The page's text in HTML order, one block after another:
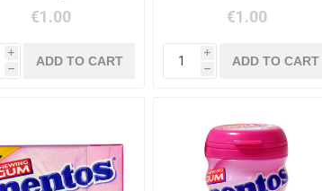
€1.00
i
h
€1.00
i
h